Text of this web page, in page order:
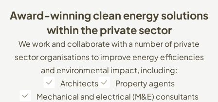
Award-winning clean energysolutions
withintheprivatesector
We work and collaborate with a number of private
sector organisations to improve energy efficiencies
and environmental impact, including:
Architects
Property agents
Mechanical and electrical (M&E) consultants